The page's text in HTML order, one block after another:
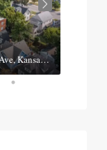
123-125 & 129-133 N Lawn Ave, Kansas City MO 64123